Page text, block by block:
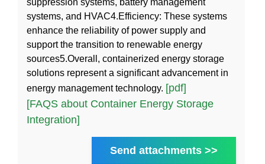
suppression systems, battery management
systems, and HVAC4.Efficiency: These systems
enhance the reliability of power supply and
support the transition to renewable energy
sources5.Overall, containerized energy storage
solutions represent a significant advancement in
energy management technology. [pdf]
[FAQS about Container Energy Storage
Integration]
Send attachments >>